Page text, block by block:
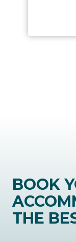
BOOK
THE